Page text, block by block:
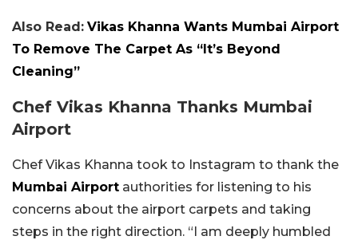
Also Read: Vikas Khanna Wants Mumbai Airport
To Remove The Carpet As “It’s Beyond
Cleaning”
Chef Vikas Khanna Thanks Mumbai
Airport
Chef Vikas Khanna took to Instagram to thank the
Mumbai Airport authorities for listening to his
concerns about the airport carpets and taking
steps in the right direction. “I am deeply humbled